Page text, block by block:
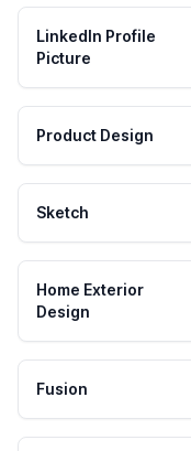
LinkedIn Profile
Picture
Product Design
Sketch
Home Exterior
Design
Fusion